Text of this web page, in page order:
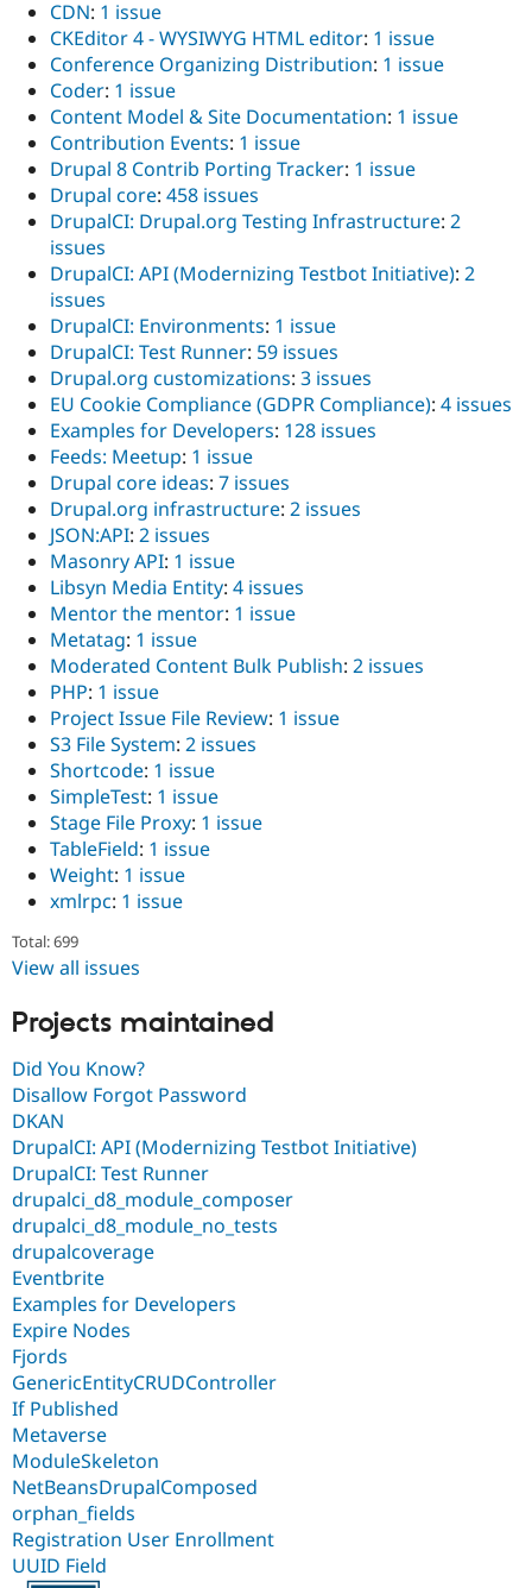
CDN: 1 issue
CKEditor 4 - WYSIWYG HTML editor: 1 issue
Conference Organizing Distribution: 1 issue
Coder: 1 issue
Content Model & Site Documentation: 1 issue
Contribution Events: 1 issue
Drupal 8 Contrib Porting Tracker: 1 issue
Drupal core: 458 issues
DrupalCI: Drupal.org Testing Infrastructure: 2
issues
DrupalCI: API (Modernizing Testbot Initiative): 2
issues
DrupalCI: Environments: 1 issue
DrupalCI: Test Runner: 59 issues
Drupal.org customizations: 3 issues
EU Cookie Compliance (GDPR Compliance): 4 issues
Examples for Developers: 128 issues
Feeds: Meetup: 1 issue
Drupal core ideas: 7 issues
Drupal.org infrastructure: 2 issues
JSON:API: 2 issues
Masonry API: 1 issue
Libsyn Media Entity: 4 issues
Mentor the mentor: 1 issue
Metatag: 1 issue
Moderated Content Bulk Publish: 2 issues
PHP: 1 issue
Project Issue File Review: 1 issue
S3 File System: 2 issues
Shortcode: 1 issue
SimpleTest: 1 issue
Stage File Proxy: 1 issue
TableField: 1 issue
Weight: 1 issue
xmlrpc: 1 issue
Total: 699
View all issues
Projects maintained
Did You Know?
Disallow Forgot Password
DKAN
DrupalCI: API (Modernizing Testbot Initiative)
DrupalCI: Test Runner
drupalci_d8_module_composer
drupalci_d8_module_no_tests
drupalcoverage
Eventbrite
Examples for Developers
Expire Nodes
Fjords
GenericEntityCRUDController
If Published
Metaverse
ModuleSkeleton
NetBeansDrupalComposed
orphan_fields
Registration User Enrollment
UUID Field